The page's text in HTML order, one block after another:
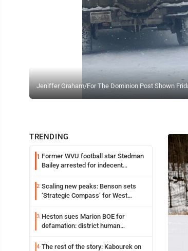
Jeniffer Graham/For The Dominion Post Shown
TRENDING
1 Former WVU football star Stedman
Bailey arrested for indecent
2 Scaling new peaks: Benson sets
‘Strategic Compass’ for West
3 Heston sues Marion BOE for
defamation: district human
4 The rest of the story: Kabourek on